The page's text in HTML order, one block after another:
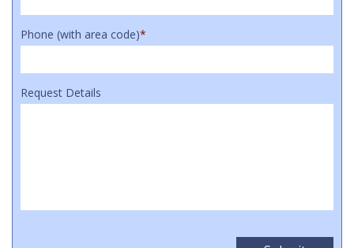
Phone (with area code)*
Request Details